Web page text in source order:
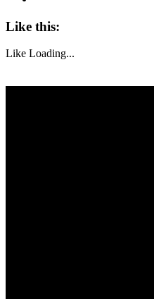
Like this:
Like Loading...